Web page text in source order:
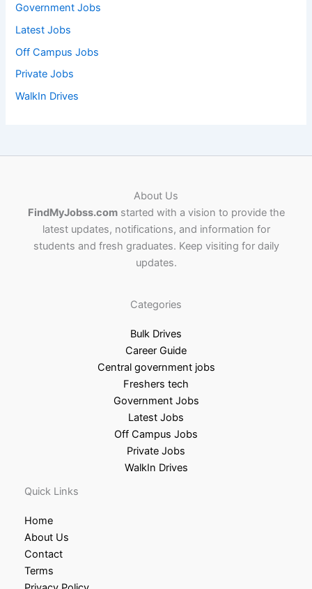
Government Jobs
Latest Jobs
Off Campus Jobs
Private Jobs
WalkIn Drives
About Us
FindMyJobss.comstarted with a vision to provide the
latest updates, notifications, and information for
students and fresh graduates. Keep visiting for daily
updates.
Categories
Bulk Drives
Career Guide
Central government jobs
Freshers tech
Government Jobs
Latest Jobs
Off Campus Jobs
Private Jobs
WalkIn Drives
Quick Links
Home
About Us
Contact
Terms